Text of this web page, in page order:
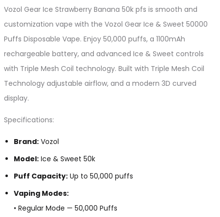
quantity
Vozol Gear Ice Strawberry Banana 50k pfs is smooth and
customization vape with the Vozol Gear Ice & Sweet 50000
Puffs Disposable Vape. Enjoy 50,000 puffs, a 1100mAh
rechargeable battery, and advanced Ice & Sweet controls
with Triple Mesh Coil technology. Built with Triple Mesh Coil
Technology adjustable airflow, and a modern 3D curved
display.
Specifications:
Brand: Vozol
Model: Ice & Sweet 50k
Puff Capacity: Up to 50,000 puffs
Vaping Modes:
• Regular Mode — 50,000 Puffs